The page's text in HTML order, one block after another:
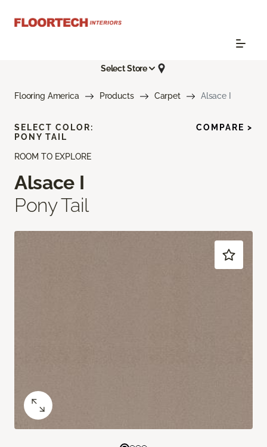
Select Store
Flooring America Products Carpet Alsace I
ROOM TO EXPLORE
Alsace I
Pony Tail
SELECT COLOR:
PONY TAIL
COMPARE >